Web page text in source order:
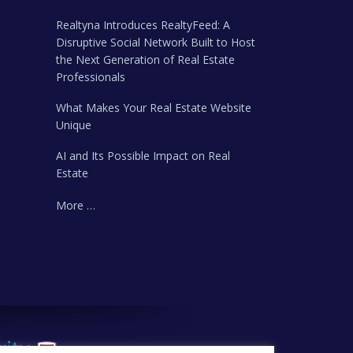
Realtyna Introduces RealtyFeed: A
Disruptive Social Network Built to Host
the Next Generation of Real Estate
Professionals
What Makes Your Real Estate Website
Unique
AI and Its Possible Impact on Real
Estate
More …